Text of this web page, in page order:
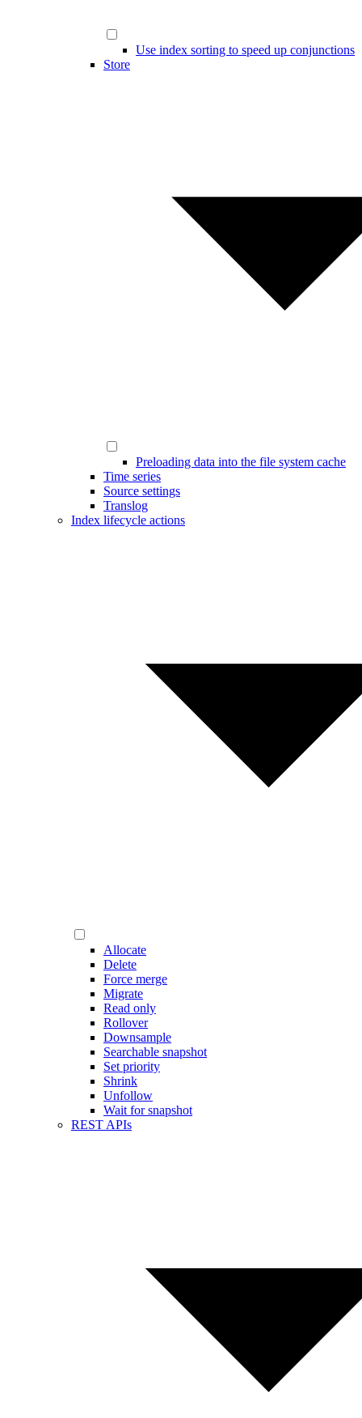
Use index sorting to speed up conjunctions
Store
Preloading data into the file system cache
Time series
Source settings
Translog
Index lifecycle actions
Allocate
Delete
Force merge
Migrate
Read only
Rollover
Downsample
Searchable snapshot
Set priority
Shrink
Unfollow
Wait for snapshot
REST APIs